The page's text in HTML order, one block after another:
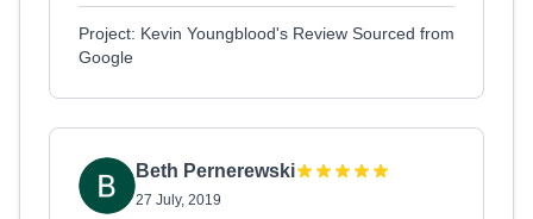
Project: Kevin Youngblood's Review Sourced from
Google
Beth Pernerewski
27 July, 2019